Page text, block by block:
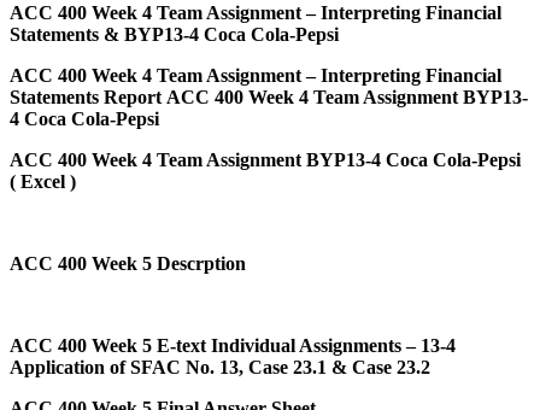
ACC 400 Week 4 Team Assignment – Interpreting Financial
Statements & BYP13-4 Coca Cola-Pepsi
ACC 400 Week 4 Team Assignment – Interpreting Financial
Statements Report ACC 400 Week 4 Team Assignment BYP13-
4 Coca Cola-Pepsi
ACC 400 Week 4 Team Assignment BYP13-4 Coca Cola-Pepsi
( Excel )
ACC 400 Week 5 Descrption
ACC 400 Week 5 E-text Individual Assignments – 13-4
Application of SFAC No. 13, Case 23.1 & Case 23.2